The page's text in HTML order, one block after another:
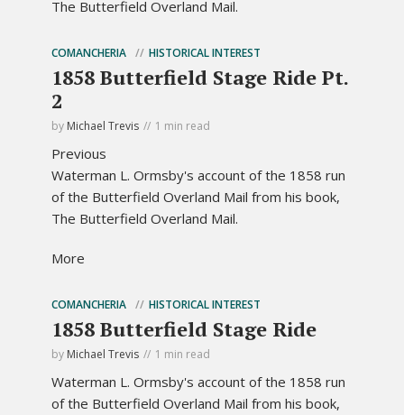
The Butterfield Overland Mail.
COMANCHERIA HISTORICAL INTEREST
1858 Butterfield Stage Ride Pt.
2
by Michael Trevis 1 min read
Previous
Waterman L. Ormsby's account of the 1858 run
of the Butterfield Overland Mail from his book,
The Butterfield Overland Mail.
More
COMANCHERIA HISTORICAL INTEREST
1858 Butterfield Stage Ride
by Michael Trevis 1 min read
Waterman L. Ormsby's account of the 1858 run
of the Butterfield Overland Mail from his book,